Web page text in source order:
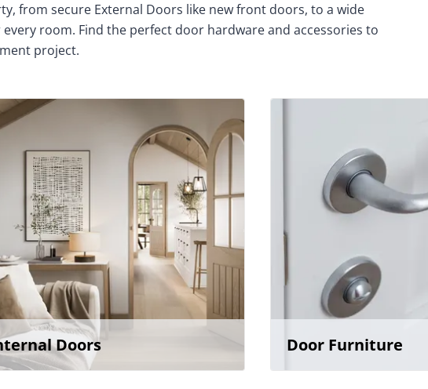
from secure External Doors like new front doors, to a wide
room. Find the perfect door hardware and accessories to
project.
Doors Door Furniture